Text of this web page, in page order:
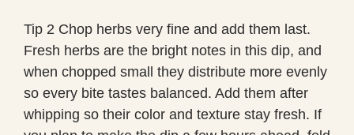
Tip 2 Chop herbs very fine and add them last.
Fresh herbs are the bright notes in this dip, and
when chopped small they distribute more evenly
so every bite tastes balanced. Add them after
whipping so their color and texture stay fresh. If